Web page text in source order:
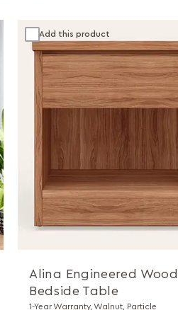
Alina Engineered Wood
Bedside Table
1-Year Warranty, Walnut, Particle
Add this product